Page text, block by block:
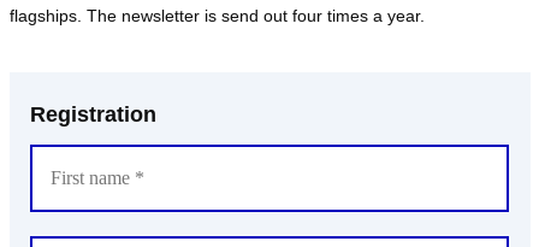
flagships. The newsletter is send out four times a year.
Registration